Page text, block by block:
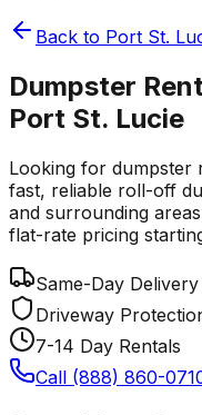
Back to Port St.
Dumpster
Port St. Lucie
Looking for dumpster
fast, reliable roll-off
and surrounding
flat-rate pricing
Same-Day Delivery
Driveway
7-14 Day Rentals
Call (888) 860-